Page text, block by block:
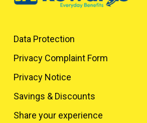
Data Protection
Privacy Complaint Form
Privacy Notice
Savings & Discounts
Share your experience